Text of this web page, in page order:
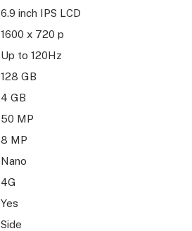
6.9 inch IPS LCD
1600 x 720 p
Up to 120Hz
128 GB
4 GB
50 MP
8 MP
Nano
4G
Yes
Side